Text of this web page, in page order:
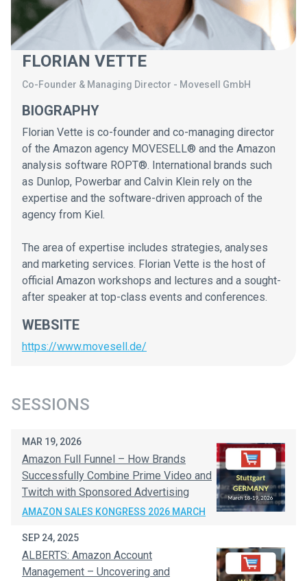
FLORIAN VETTE
Co-Founder & Managing Director - Movesell GmbH
BIOGRAPHY
Florian Vette is co-founder and co-managing director
of the Amazon agency MOVESELL® and the Amazon
analysis software ROPT®. International brands such
as Dunlop, Powerbar and Calvin Klein rely on the
expertise and the software-driven approach of the
agency from Kiel.
The area of ​​expertise includes strategies, analyses
and marketing services. Florian Vette is the host of
official Amazon workshops and lectures and a sought-
after speaker at top-class events and conferences.
WEBSITE
https://www.movesell.de/
SESSIONS
MAR 19, 2026
Amazon Full Funnel – How Brands
Successfully Combine Prime Video and
Twitch with Sponsored Advertising
AMAZON SALES KONGRESS 2026 MARCH
SEP 24, 2025
ALBERTS: Amazon Account
Management – Uncovering and